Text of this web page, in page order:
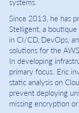
Since 2013, he has
Stelligent, a
in CI/CD, DevOps,
solutions for the
In developing
primary focus. Eric
static analysis on
prevent deploying
missing encryption